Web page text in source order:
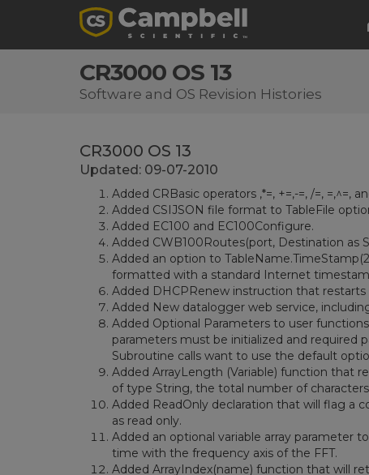
CR3000 OS 13
Software and OS Revision Histories
CR3000 OS 13
Updated: 09-07-2010
Added CRBasic operators ,*=, +=,-=, /=, =,^=,
Added CSIJSON file format to TableFile
Added EC100 and EC100Configure.
Added CWB100Routes(port, Destination as
Added an option to
formatted with a standard Internet
Added DHCPRenew instruction that
Added New datalogger web service,
Added Optional Parameters to user
parameters must be initialized and required
Subroutine calls want to use the default
Added ArrayLength (Variable) function that
of type String, the total number of
Added ReadOnly declaration that will flag a
as read only.
Added an optional variable array parameter
time with the frequency axis of the FFT.
Added ArrayIndex(name) function that will